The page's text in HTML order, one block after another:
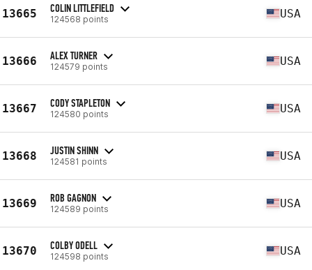
13665 COLIN LITTLEFIELD
124568 points USA
13666 ALEX TURNER
124579 points USA
13667 CODY STAPLETON
124580 points USA
13668 JUSTIN SHINN
124581 points USA
13669 ROB GAGNON
124589 points USA
13670 COLBY ODELL
124598 points USA